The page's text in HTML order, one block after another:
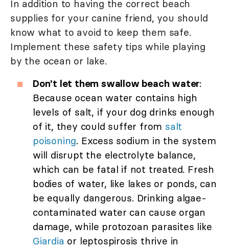
In addition to having the correct beach
supplies for your canine friend, you should
know what to avoid to keep them safe.
Implement these safety tips while playing
by the ocean or lake.
Don't let them swallow beach water:
Because ocean water contains high
levels of salt, if your dog drinks enough
of it, they could suffer from salt
poisoning. Excess sodium in the system
will disrupt the electrolyte balance,
which can be fatal if not treated. Fresh
bodies of water, like lakes or ponds, can
be equally dangerous. Drinking algae-
contaminated water can cause organ
damage, while protozoan parasites like
Giardia or leptospirosis thrive in